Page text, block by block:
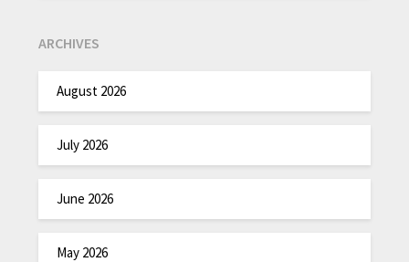
ARCHIVES
August 2026
July 2026
June 2026
May 2026